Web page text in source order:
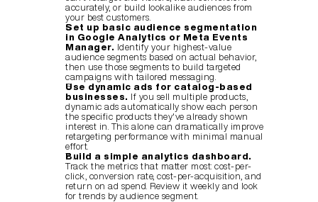
accurately, or build lookalike audiences from
your best customers.
Set up basic audience segmentation
in Google Analytics or Meta Events
Manager. Identify your highest-value
audience segments based on actual behavior,
then use those segments to build targeted
campaigns with tailored messaging.
Use dynamic ads for catalog-based
businesses.
If you sell multiple products,
dynamic ads automatically show each person
the specific products they've already shown
interest in. This alone can dramatically improve
retargeting performance with minimal manual
effort.
Build a simple analytics dashboard.
Track the metrics that matter most: cost-per-
click, conversion rate, cost-per-acquisition, and
return on ad spend. Review it weekly and look
for trends by audience segment.